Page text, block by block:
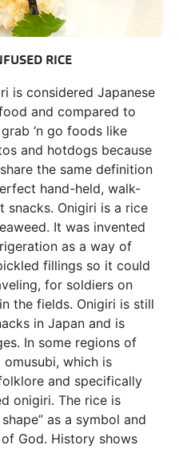
RICE
is considered Japanese
and compared to
‘n go foods like
and hotdogs because
the same definition
hand-held, walk-
snacks. Onigiri is a rice
It was invented
as a way of
fillings so it could
for soldiers on
the fields. Onigiri is still
in Japan and is
In some regions of
which is
and specifically
onigiri. The rice is
as a symbol and
God. History shows